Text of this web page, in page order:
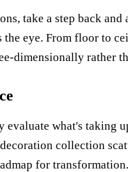
take a step back
the eye. From floor to
dimensionally rather
evaluate what's taking
collection
for transformation.